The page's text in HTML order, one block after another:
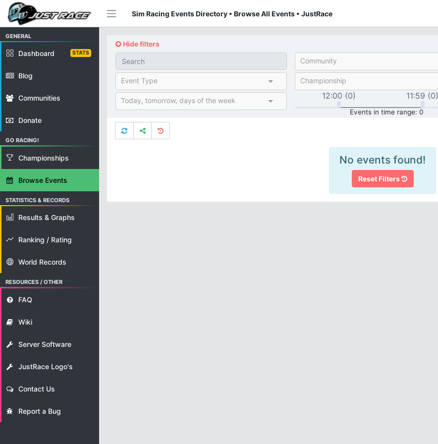
Sim Racing Events Directory • Browse All Events • JustRace
GENERAL
Dashboard STATS
Blog
Communities
Donate
GO RACING!
Championships
Browse Events
STATISTICS & RECORDS
Results & Graphs
Ranking / Rating
World Records
RESOURCES / OTHER
FAQ
Wiki
Server Software
JustRace Logo's
Contact Us
Report a Bug
Hide filters
Community
Event Type Championship
Today, tomorrow, days of the week 12:00 (0) 11:59 (0)
Events in time range: 0
No events found!
Reset Filters